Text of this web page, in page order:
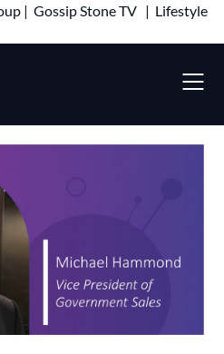
| Gossip Stone TV | Lifestyle